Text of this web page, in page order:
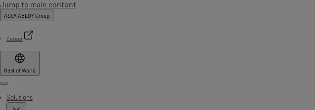
Jump to main content
ASSA ABLOY Group
Career
Rest of World
Menu
Solutions